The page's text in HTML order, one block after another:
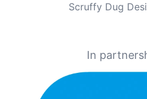
Scruffy Dug
In